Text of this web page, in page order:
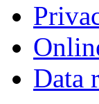
Data